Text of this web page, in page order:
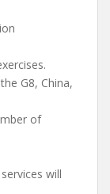
G8, China,
of
will